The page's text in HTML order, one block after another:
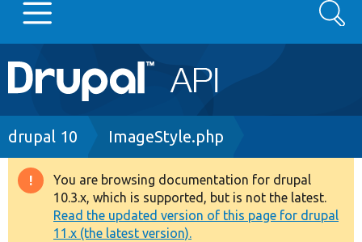
Main
navigation
Go to Drupal.org
Drupal 8+
Other projects
Search
Breadcrumb
drupal 10 ImageStyle.php
Warning
message
You are browsing documentation for drupal
10.3.x, which is supported, but is not the latest.
Read the updated version of this page for drupal
11.x (the latest version).